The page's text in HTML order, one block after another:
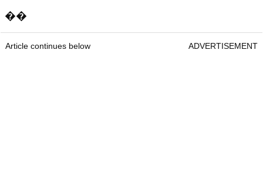
��
Article continues below ADVERTISEMENT